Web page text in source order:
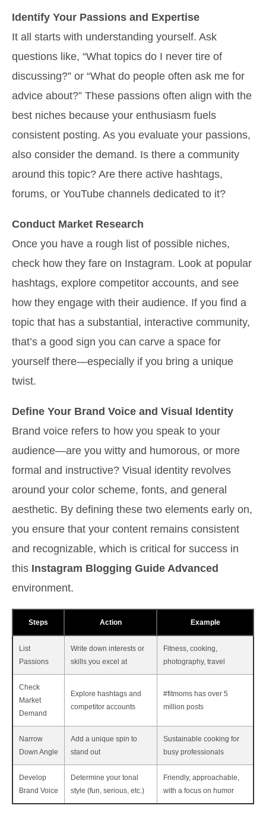
Identify Your Passions and Expertise
It all starts with understanding yourself. Ask
questions like, “What topics do I never tire of
discussing?” or “What do people often ask me for
advice about?” These passions often align with the
best niches because your enthusiasm fuels
consistent posting. As you evaluate your passions,
also consider the demand. Is there a community
around this topic? Are there active hashtags,
forums, or YouTube channels dedicated to it?
Conduct Market Research
Once you have a rough list of possible niches,
check how they fare on Instagram. Look at popular
hashtags, explore competitor accounts, and see
how they engage with their audience. If you find a
topic that has a substantial, interactive community,
that’s a good sign you can carve a space for
yourself there—especially if you bring a unique
twist.
Define Your Brand Voice and Visual Identity
Brand voice refers to how you speak to your
audience—are you witty and humorous, or more
formal and instructive? Visual identity revolves
around your color scheme, fonts, and general
aesthetic. By defining these two elements early on,
you ensure that your content remains consistent
and recognizable, which is critical for success in
this Instagram Blogging Guide Advanced
environment.
Steps Action Example
List
Passions
Write down interests or
skills you excel at
Fitness, cooking,
photography, travel
Check
Market
Demand
Explore hashtags and
competitor accounts
#fitmoms has over 5
million posts
Narrow
Down Angle
Add a unique spin to
stand out
Sustainable cooking for
busy professionals
Develop
Brand Voice
Determine your tonal
style (fun, serious, etc.)
Friendly, approachable,
with a focus on humor